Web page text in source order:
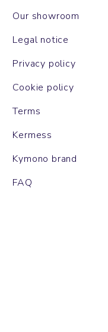
Our showroom
Legal notice
Privacy policy
Cookie policy
Terms
Kermess
Kymono brand
FAQ